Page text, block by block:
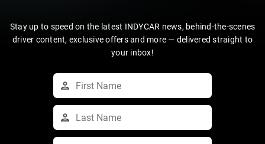
Stay up to speed on the latest INDYCAR news, behind-the-scenes
driver content, exclusive offers and more — delivered straight to
your inbox!